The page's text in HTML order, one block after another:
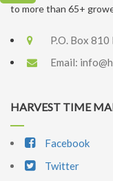
to more than 65+
P.O. Box
Email:
HARVEST TIME
Facebook
Twitter